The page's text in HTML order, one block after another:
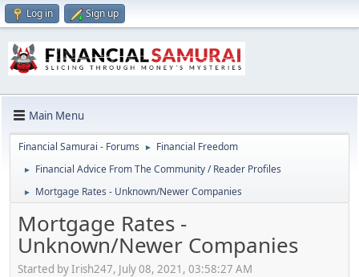
Log in Sign up
Main Menu
Financial Samurai - Forums ► Financial Freedom
► Financial Advice From The Community / Reader Profiles
► Mortgage Rates - Unknown/Newer Companies
Mortgage Rates -
Unknown/Newer Companies
Started by Irish247, July 08, 2021, 03:58:27 AM